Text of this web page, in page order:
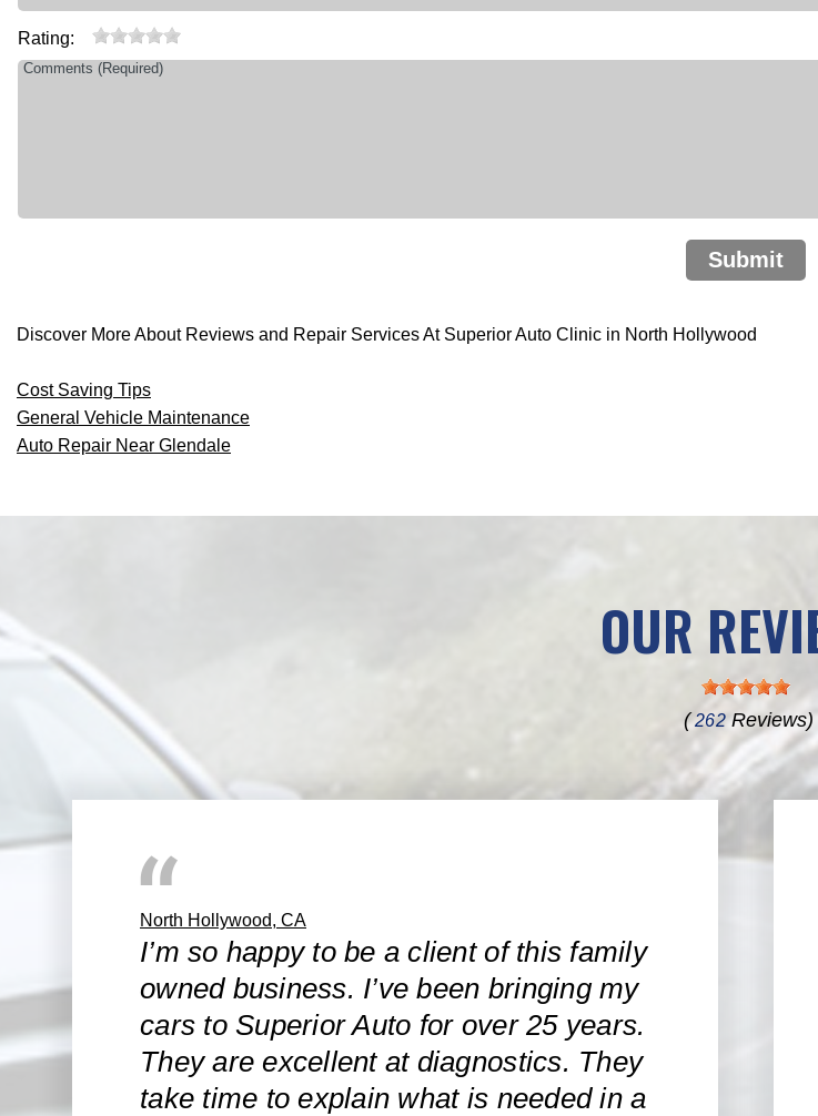
Rating:
Submit
Discover More About Reviews and Repair Services At Superior Auto Clinic in North Hollywood
Cost Saving Tips
General Vehicle Maintenance
Auto Repair Near Glendale
OUR
( 262Reviews)
North Hollywood, CA
I’m so happy to be a client of this family
owned business. I’ve been bringing my
cars to Superior Auto for over 25 years.
They are excellent at diagnostics. They
take time to explain what is needed in a